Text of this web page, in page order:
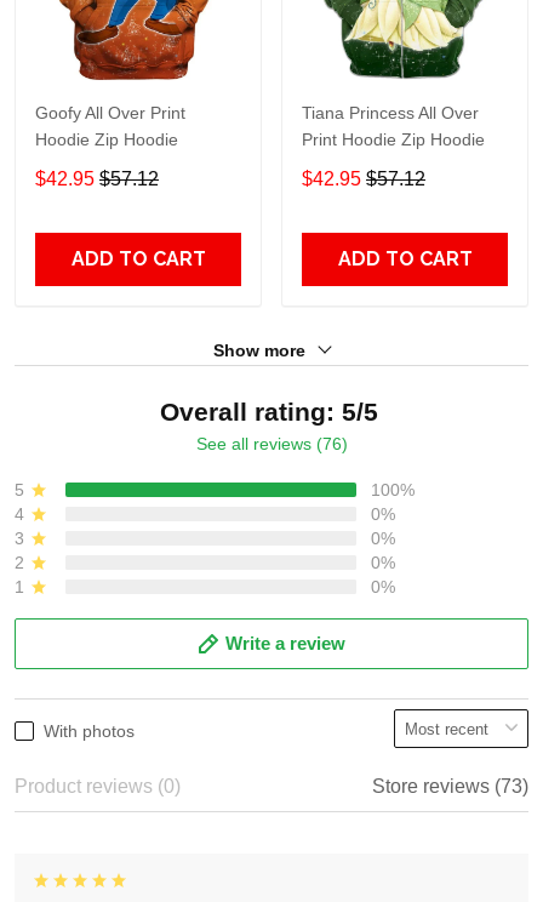
Goofy All Over Print
Hoodie Zip Hoodie
$42.95 $57.12
ADD TO CART
Tiana Princess All Over
Print Hoodie Zip Hoodie
$42.95 $57.12
ADD TO CART
Show more
Overall rating: 5/5
See all reviews (76)
5
100%
4
0%
3
0%
2
0%
1
0%
Write a review
With photos
Product reviews (0) Store reviews (73)